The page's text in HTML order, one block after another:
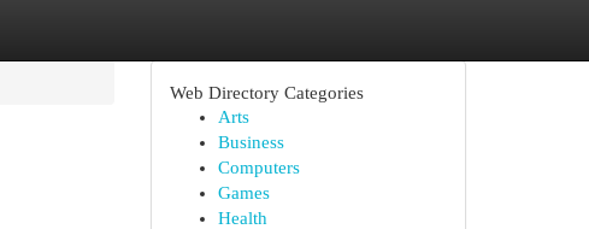
Web Directory Categories
Arts
Business
Computers
Games
Health